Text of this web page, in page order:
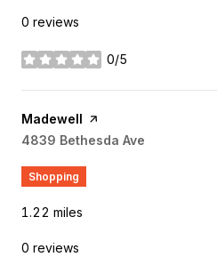
0 reviews
0/5
stars
Visit the
Madewell page on Yelp
Search
4839 Bethesda Ave
Shopping
1.22 miles
0 reviews